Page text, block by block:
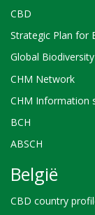
CBD
Strategic Plan for
Global
CHM Network
CHM Information
BCH
ABSCH
België
CBD country